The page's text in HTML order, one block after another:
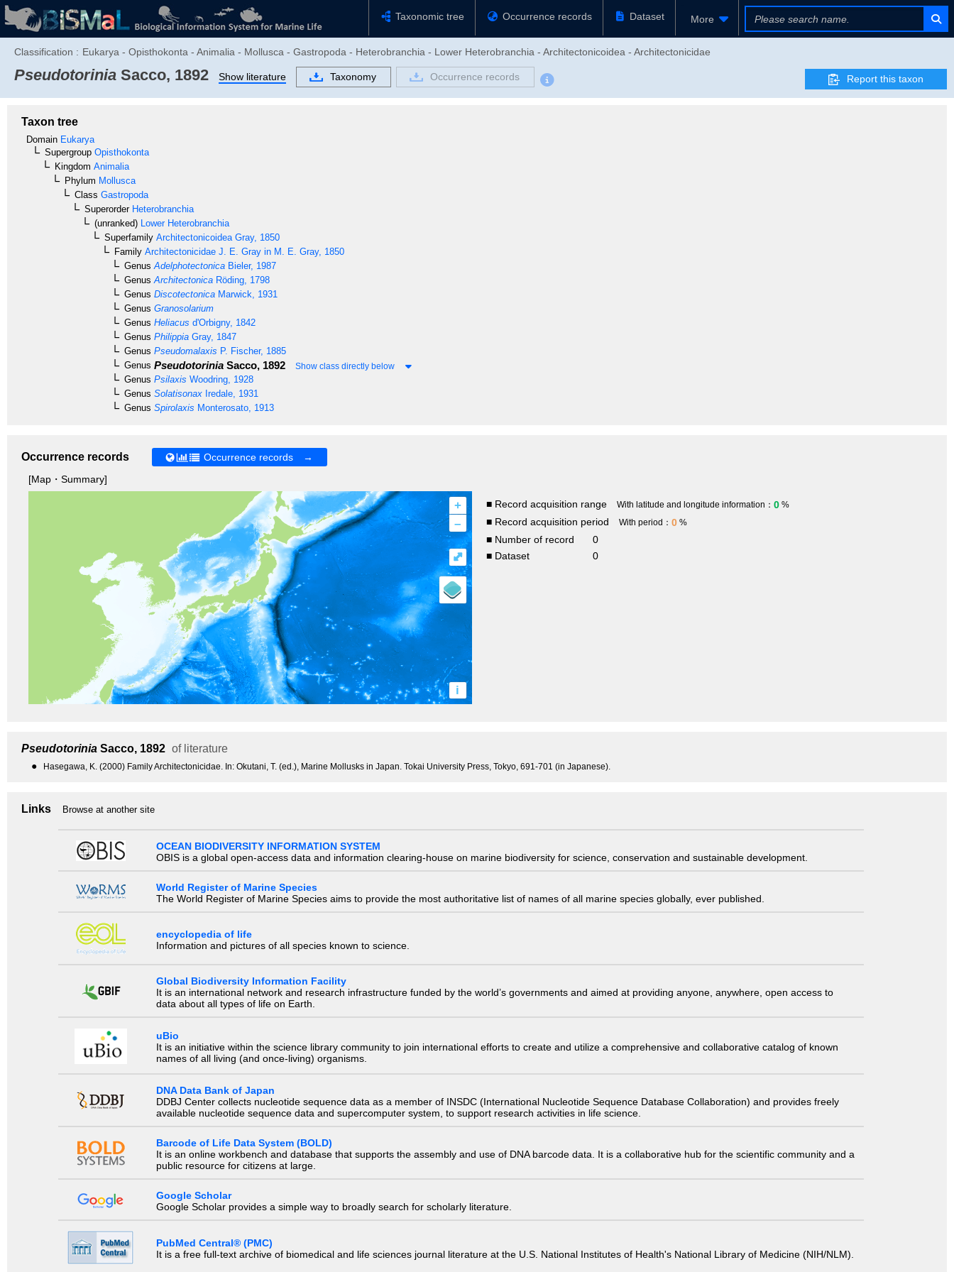
Taxonomic tree Occurrence records Dataset More
Classification : Eukarya - Opisthokonta - Animalia - Mollusca - Gastropoda - Heterobranchia - Lower Heterobranchia - Architectonicoidea - Architectonicidae
Pseudotorinia Sacco, 1892 Show literature Taxonomy Occurrence records Report this taxon
Taxon tree
Domain Eukarya
Supergroup Opisthokonta
Kingdom Animalia
Phylum Mollusca
Class Gastropoda
SuperorderHeterobranchia
(unranked) Lower Heterobranchia
Superfamily Architectonicoidea Gray, 1850
Family Architectonicidae J. E. Gray in M. E. Gray, 1850
Genus Adelphotectonica Bieler, 1987
Genus Architectonica Röding, 1798
Genus Discotectonica Marwick, 1931
Genus Granosolarium
Genus Heliacus d'Orbigny, 1842
Genus Philippia Gray, 1847
Genus Pseudomalaxis P. Fischer, 1885
Genus Pseudotorinia Sacco, 1892 Show class directly below
Genus Psilaxis Woodring, 1928
Genus Solatisonax Iredale, 1931
Genus Spirolaxis Monterosato, 1913
Occurrence records
Occurrence records →
[Map・Summary]
+
–
i
⤢
■ Record acquisition range With latitude and longitude information： 0 %
■ Record acquisition period With period： 0 %
■ Number of record
0
■ Dataset
0
Pseudotorinia Sacco, 1892 of literature
● Hasegawa, K. (2000) Family Architectonicidae. In: Okutani, T. (ed.), Marine Mollusks in Japan. Tokai University Press, Tokyo, 691-701 (in Japanese).
Links Browse at another site
OCEAN BIODIVERSITY INFORMATION SYSTEM
OBIS is a global open-access data and information clearing-house on marine biodiversity for science, conservation and sustainable development.
World Register of Marine Species
The World Register of Marine Species aims to provide the most authoritative list of names of all marine species globally, ever published.
encyclopedia of life
Information and pictures of all species known to science.
Global Biodiversity Information Facility
It is an international network and research infrastructure funded by the world’s governments and aimed at providing anyone, anywhere, open access to
data about all types of life on Earth.
uBio
It is an initiative within the science library community to join international efforts to create and utilize a comprehensive and collaborative catalog of known
names of all living (and once-living) organisms.
DNA Data Bank of Japan
DDBJ Center collects nucleotide sequence data as a member of INSDC (International Nucleotide Sequence Database Collaboration) and provides freely
available nucleotide sequence data and supercomputer system, to support research activities in life science.
Barcode of Life Data System (BOLD)
It is an online workbench and database that supports the assembly and use of DNA barcode data. It is a collaborative hub for the scientific community and a
public resource for citizens at large.
Google Scholar
Google Scholar provides a simple way to broadly search for scholarly literature.
PubMed Central® (PMC)
It is a free full-text archive of biomedical and life sciences journal literature at the U.S. National Institutes of Health's National Library of Medicine (NIH/NLM).